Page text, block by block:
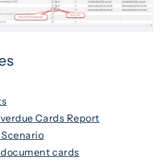
Cards Report
cards